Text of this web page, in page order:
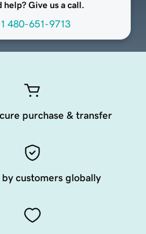
help? Give us a call.
480-651-9713
purchase & transfer
customers globally